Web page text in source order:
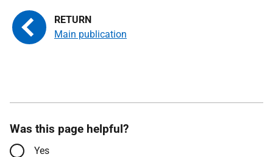
Main publication
Was this page helpful?
Yes